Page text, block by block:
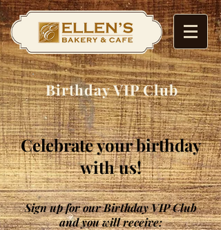
Birthday VIP Club
Celebrate your birthday
with us!
Sign up for our Birthday VIP Club
and you will receive: